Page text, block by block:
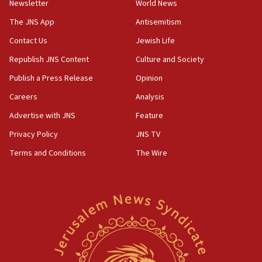
18:28
CAMERA says it got ‘Financial Times’ to correct
‘false claim that linked AIPAC to Benjamin
Netanyahu’
18:23
AAUP member in Michigan opposes professor
Act in response to new local club president’s Jew-
hatred, 30 southern California rabbis, Jewish
Newsom appoints former US ed department civil
rights lawyer as head of California civil rights
Newsletter
The JNS App
Contact Us
Republish JNS Content
Publish a Press Release
Careers
Advertise with JNS
Privacy Policy
Terms and Conditions
World News
Antisemitism
Jewish Life
Culture and Society
Opinion
Analysis
Feature
JNS TV
The Wire